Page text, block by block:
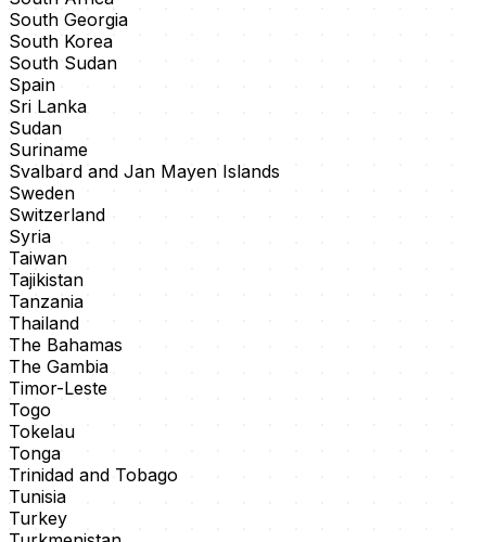
South Georgia
South Korea
South Sudan
Spain
Sri Lanka
Sudan
Suriname
Svalbard and Jan Mayen Islands
Sweden
Switzerland
Syria
Taiwan
Tajikistan
Tanzania
Thailand
The Bahamas
The Gambia
Timor-Leste
Togo
Tokelau
Tonga
Trinidad and Tobago
Tunisia
Turkey